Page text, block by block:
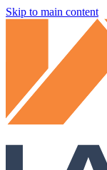
Skip to main content